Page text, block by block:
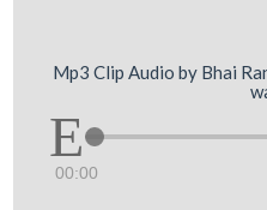
Mp3 Clip Audio by Bhai
00:00